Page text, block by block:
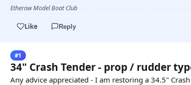
Etherow Model Boat Club
Like Reply
#1
34" Crash Tender - prop / rudder
Any advice appreciated - I am restoring a 34.5"